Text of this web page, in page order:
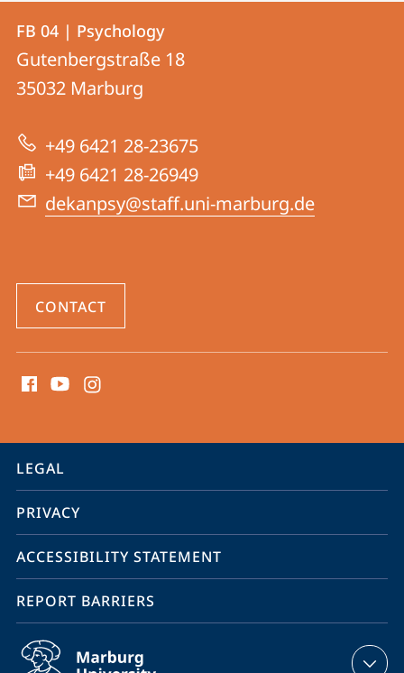
Contact
Contact
details
FB
|
Psychology
FB 04 | Psychology
Gutenbergstraße 18
35032 Marburg
+49 6421 28-23675
+49 6421 28-26949
dekanpsy@staff.uni-marburg.de
CONTACT
media
information
service
navigation
LEGAL
PRIVACY
ACCESSIBILITY STATEMENT
REPORT BARRIERS